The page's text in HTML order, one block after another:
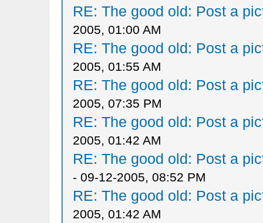
RE: The good old: Post a
2005, 01:00 AM
RE: The good old: Post a
2005, 01:55 AM
RE: The good old: Post a
2005, 07:35 PM
RE: The good old: Post a
2005, 01:42 AM
RE: The good old: Post a
- 09-12-2005, 08:52 PM
RE: The good old: Post a
2005, 01:42 AM